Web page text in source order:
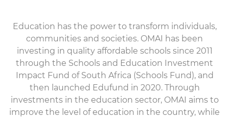
Education has the power to transform individuals,
communities and societies. OMAI has been
investing in quality affordable schools since 2011
through the Schools and Education Investment
Impact Fund of South Africa (Schools Fund), and
then launched Edufund in 2020. Through
investments in the education sector, OMAI aims to
improve the level of education in the country, while